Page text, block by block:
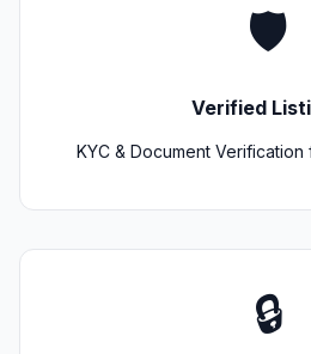
🛡️
Verified
KYC & Document
🔒